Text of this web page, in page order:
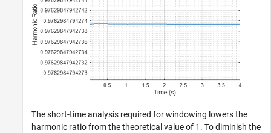
The short-time analysis required for windowing lowers the
harmonic ratio from the theoretical value of 1. To diminish the